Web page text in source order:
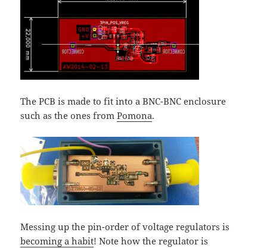
The PCB is made to fit into a BNC-BNC enclosure
such as the ones fromPomona.
Messing up the pin-order of voltage regulators is
becoming a habit! Note how the regulator is